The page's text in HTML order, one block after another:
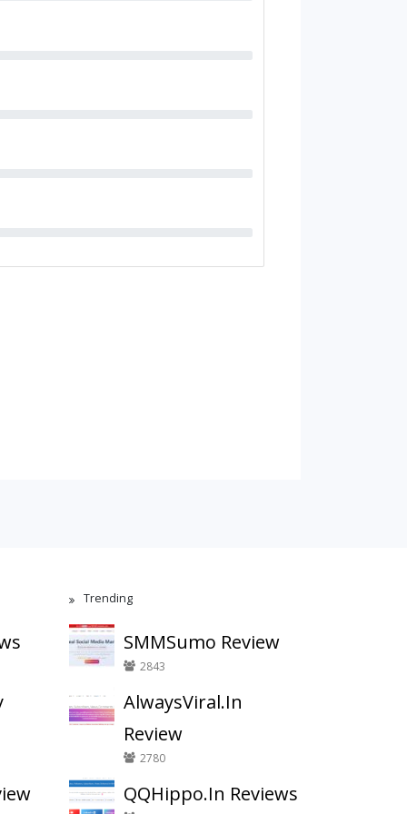
Trending
SMMSumo Review
2843
AlwaysViral.In
Review
2780
QQHippo.In Reviews